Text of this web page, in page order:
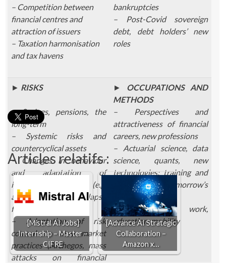
– Competition between
financial centres and
attraction of issuers
– Taxation harmonisation
and tax havens
bankruptcies
– Post-Covid sovereign
debt, debt holders’ new
roles
► RISKS
– Savings, pensions, the
long-term
– Systemic risks and
countercyclical assets
– Changes in behaviour
and adaptation of
insurance pricing (e.g.
adaptation of lapse
functions)
– Adaptation of risk
control to new market
practices (Archegos, mass
attacks on financial
► OCCUPATIONS AND
METHODS
– Perspectives and
attractiveness of financial
careers, new professions
– Actuarial science, data
science, quants, new
technologies: training and
needs for tomorrow’s
finance
– Future of work,
education, mobility
Articles relatifs :
[Mistral AI Jobs]
Internship – Master –
CIFRE
[Advance AI Strategic
Collaboration –
Amazon x…